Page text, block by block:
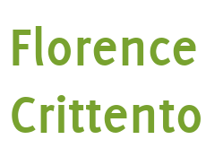
Florence